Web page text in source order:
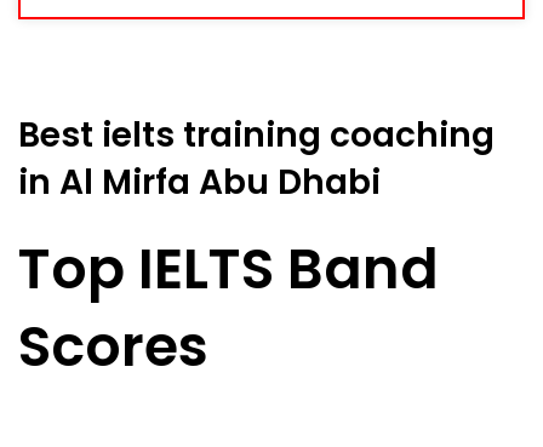
Best ielts training coaching
in Al Mirfa Abu Dhabi
Top IELTS Band
Scores